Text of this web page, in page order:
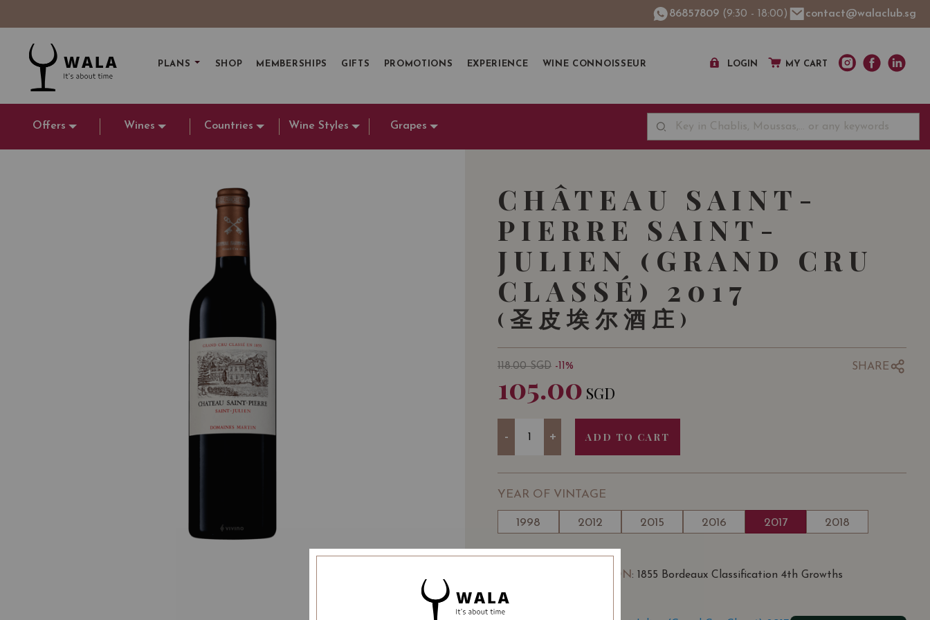
86857809 (9:30 - 18:00) contact@walaclub.sg
PLANS SHOP MEMBERSHIPS GIFTS PROMOTIONS EXPERIENCE WINE CONNOISSEUR LOGIN MY CART
Offers Wines Countries Wine Styles Grapes
CHÂTEAU SAINT-
PIERRE SAINT-
JULIEN (GRAND CRU
CLASSÉ) 2017
(圣皮埃尔酒庄)
118.00SGD -11%
105.00 SGD
SHARE
- + ADD TO CART
YEAR OF VINTAGE
1998 2012 2015 2016 2017 2018
WINE TYPE: Red
WINE CLASSIFICATION: 1855 Bordeaux Classification 4th Growths
BOTTLE SIZE